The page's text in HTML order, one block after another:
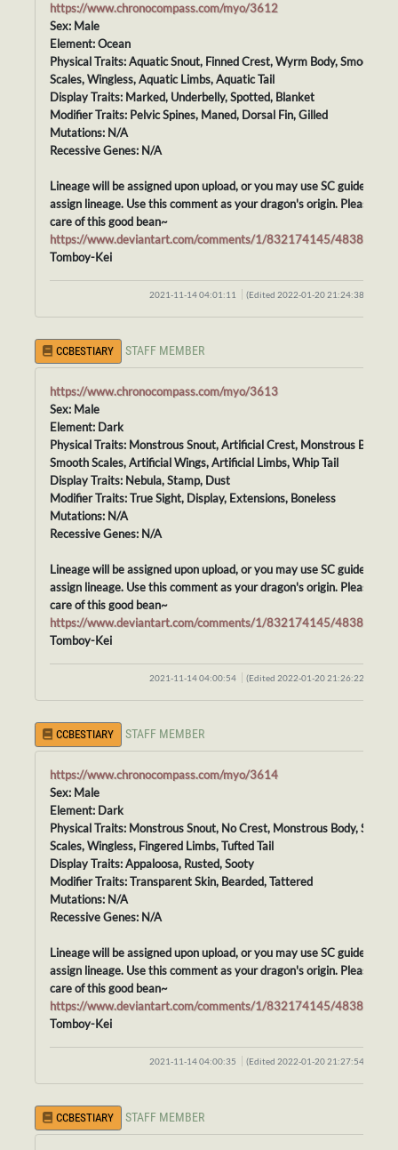
https://www.chronocompass.com/myo/3612
Sex: Male
Element: Ocean
Physical Traits: Aquatic Snout, Finned Crest, Wyrm Body, Smooth
Scales, Wingless, Aquatic Limbs, Aquatic Tail
Display Traits: Marked, Underbelly, Spotted, Blanket
Modifier Traits: Pelvic Spines, Maned, Dorsal Fin, Gilled
Mutations: N/A
Recessive Genes: N/A
Lineage will be assigned upon upload, or you may use SC guidelines
assign lineage. Use this comment as your dragon's origin. Please
care of this good bean~
https://www.deviantart.com/comments/1/832174145/
Tomboy-Kei
2021-11-14 04:01:11 (Edited 2022-01-20 21:24:38)
CCBESTIARY STAFF MEMBER
https://www.chronocompass.com/myo/3613
Sex: Male
Element: Dark
Physical Traits: Monstrous Snout, Artificial Crest, Monstrous Body,
Smooth Scales, Artificial Wings, Artificial Limbs, Whip Tail
Display Traits: Nebula, Stamp, Dust
Modifier Traits: True Sight, Display, Extensions, Boneless
Mutations: N/A
Recessive Genes: N/A
Lineage will be assigned upon upload, or you may use SC guidelines
assign lineage. Use this comment as your dragon's origin. Please
care of this good bean~
https://www.deviantart.com/comments/1/832174145/
Tomboy-Kei
2021-11-14 04:00:54 (Edited 2022-01-20 21:26:22)
CCBESTIARY STAFF MEMBER
https://www.chronocompass.com/myo/3614
Sex: Male
Element: Dark
Physical Traits: Monstrous Snout, No Crest, Monstrous Body,
Scales, Wingless, Fingered Limbs, Tufted Tail
Display Traits: Appaloosa, Rusted, Sooty
Modifier Traits: Transparent Skin, Bearded, Tattered
Mutations: N/A
Recessive Genes: N/A
Lineage will be assigned upon upload, or you may use SC guidelines
assign lineage. Use this comment as your dragon's origin. Please
care of this good bean~
https://www.deviantart.com/comments/1/832174145/
Tomboy-Kei
2021-11-14 04:00:35 (Edited 2022-01-20 21:27:54)
CCBESTIARY STAFF MEMBER